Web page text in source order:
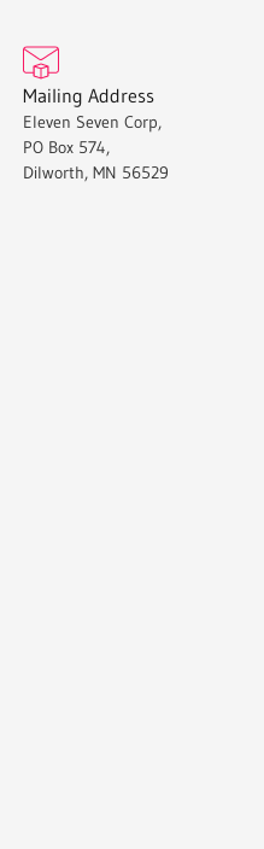
Mailing Address
Eleven Seven Corp,
PO Box 574,
Dilworth, MN 56529